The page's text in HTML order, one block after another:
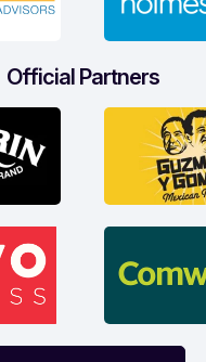
Official Partners